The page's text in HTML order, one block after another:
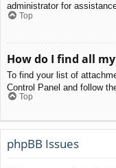
administrator for
Top
How do I find all
To find your list of
Control Panel and follow
Top
phpBB Issues